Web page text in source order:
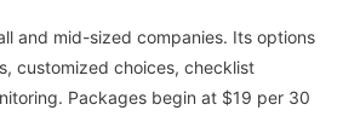
and mid-sized companies. Its options
customized choices, checklist
Packages begin at $19 per 30